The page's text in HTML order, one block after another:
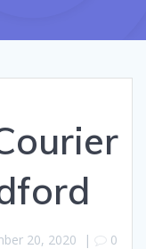
20, 2020 | 0